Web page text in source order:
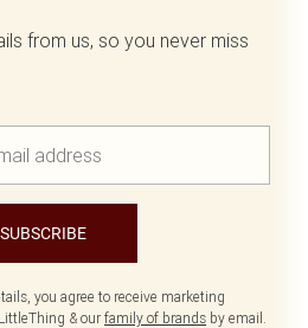
from us, so you never miss
SUBSCRIBE
you agree to receive marketing
& our family of brands by email.